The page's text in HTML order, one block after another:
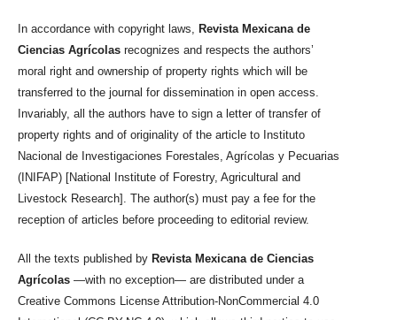
In accordance with copyright laws,
Revista Mexicana de
Ciencias Agrícolas recognizes and respects the authors’
moral right and ownership of property rights which will be
transferred to the journal for dissemination in open access.
Invariably, all the authors have to sign a letter of transfer of
property rights and of originality of the article to Instituto
Nacional de Investigaciones Forestales, Agrícolas y Pecuarias
(INIFAP) [National Institute of Forestry, Agricultural and
Livestock Research]. The author(s) must pay a fee for the
reception of articles before proceeding to editorial review.
All the texts published by Revista Mexicana de Ciencias
Agrícolas —with no exception— are distributed under a
Creative Commons License Attribution-NonCommercial 4.0